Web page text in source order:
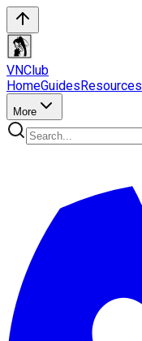
VNClub
HomeGuidesResources
More